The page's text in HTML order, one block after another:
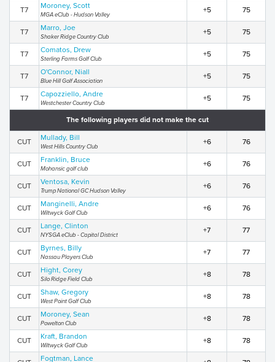
T7 Moroney, Scott
MGA eClub - Hudson Valley
+5 75
T7 Marro, Joe
Shaker Ridge Country Club
+5 75
T7 Comatos, Drew
Sterling Farms Golf Club
+5 75
T7 O'Connor, Niall
Blue Hill Golf Association
+5 75
T7 Capozziello, Andre
Westchester Country Club
+5 75
The following players did not make the cut
CUT Mullady, Bill
West Hills Country Club
+6 76
CUT Franklin, Bruce
Mohansic golf club
+6 76
CUT Ventosa, Kevin
Trump National GC Hudson Valley
+6 76
CUT Manginelli, Andre
Wiltwyck Golf Club
+6 76
CUT Lange, Clinton
NYSGA eClub - Capital District
+7 77
CUT Byrnes, Billy
Nassau Players Club
+7 77
CUT Hight, Corey
Silo Ridge Field Club
+8 78
CUT Shaw, Gregory
West Point Golf Club
+8 78
CUT Moroney, Sean
Powelton Club
+8 78
CUT Kraft, Brandon
Wiltwyck Golf Club
+8 78
Fogtman, Lance